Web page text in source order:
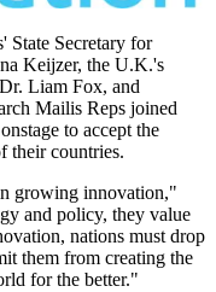
State Secretary for
Keijzer, the U.K.'s
Liam Fox, and
Mailis Reps joined
to accept the
their countries.
growing innovation,"
and policy, they value
nations must drop
them from creating the
for the better."